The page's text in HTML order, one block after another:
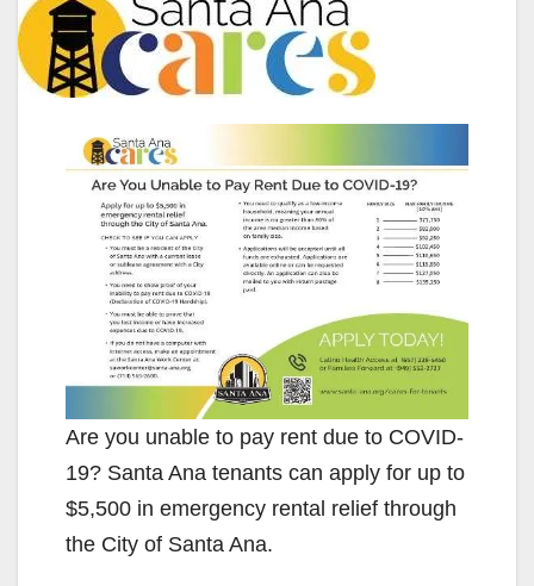
Are you unable to pay rent due to COVID-
19? Santa Ana tenants can apply for up to
$5,500 in emergency rental relief through
the City of Santa Ana.